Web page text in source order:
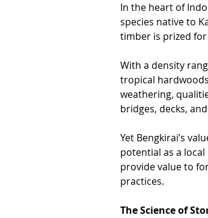
In the heart of
species native to
timber is prized
With a density
tropical
weathering,
bridges, decks,
Yet Bengkirai’s
potential as a
provide value to
practices.
The Science of